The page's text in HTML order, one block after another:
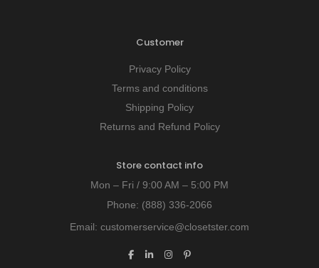
Customer
Privacy Policy
Terms and conditions
Shipping Policy
Returns and Refund Policy
Store contact info
Mon – Fri / 9:00 AM – 5:00 PM
Phone: (888) 336-2066
Email: customerservice@closetster.com